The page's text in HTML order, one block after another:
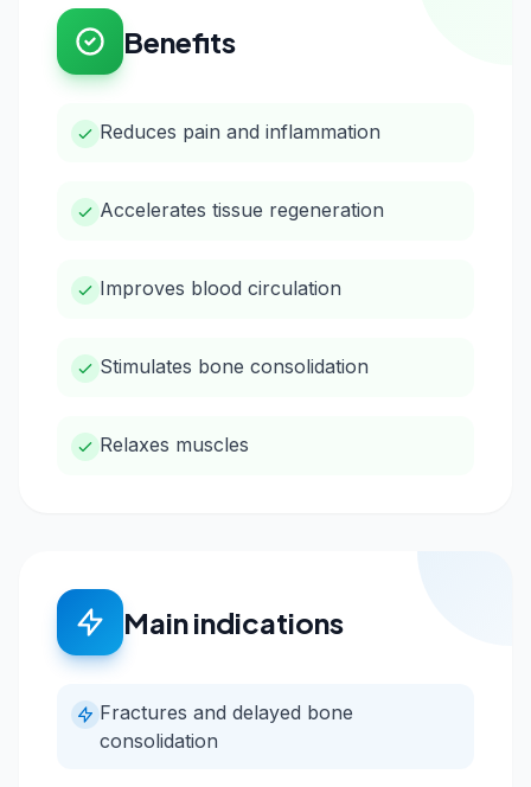
Benefits
Reduces pain and inflammation
Accelerates tissue regeneration
Improves blood circulation
Stimulates bone consolidation
Relaxes muscles
Main indications
Fractures and delayed bone
consolidation